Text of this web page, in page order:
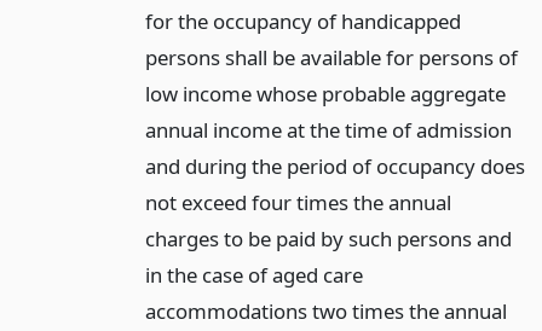
for the occupancy of handicapped
persons shall be available for persons of
low income whose probable aggregate
annual income at the time of admission
and during the period of occupancy does
not exceed four times the annual
charges to be paid by such persons and
in the case of aged care
accommodations two times the annual